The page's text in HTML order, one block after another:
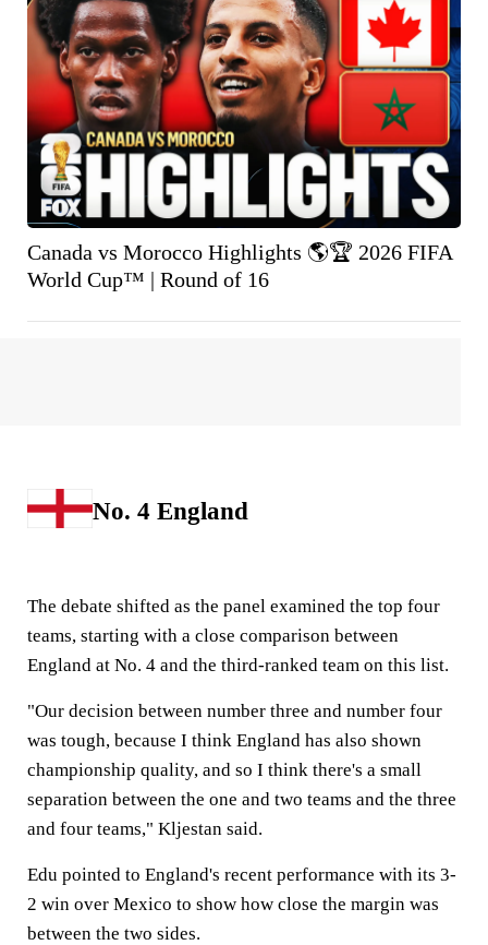
Canada vs Morocco Highlights 🌎🏆 2026 FIFA
World Cup™ | Round of 16
No. 4 England
The debate shifted as the panel examined the top four
teams, starting with a close comparison between
England at No. 4 and the third-ranked team on this list.
"Our decision between number three and number four
was tough, because I think England has also shown
championship quality, and so I think there's a small
separation between the one and two teams and the three
and four teams," Kljestan said.
Edu pointed to England's recent performance with its 3-
2 win over Mexico to show how close the margin was
between the two sides.